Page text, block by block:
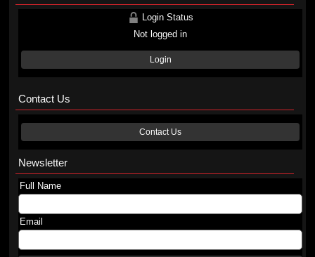
Login Status
Not logged in
Login
Contact Us
Contact Us
Newsletter
Full Name
Email